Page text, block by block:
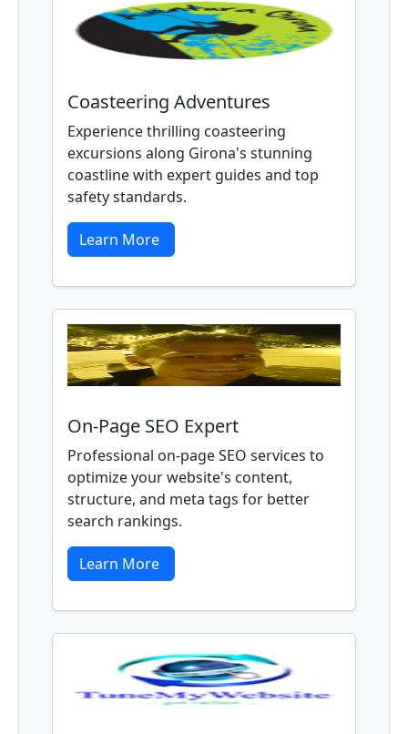
Coasteering Adventures
Experience thrilling coasteering
excursions along Girona's stunning
coastline with expert guides and top
safety standards.
Learn More
On-Page SEO Expert
Professional on-page SEO services to
optimize your website's content,
structure, and meta tags for better
search rankings.
Learn More